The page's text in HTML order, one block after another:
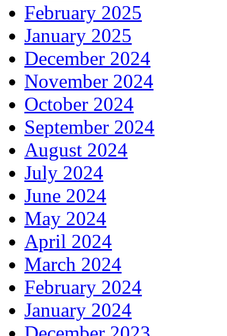
February 2025
January 2025
December 2024
November 2024
October 2024
September 2024
August 2024
July 2024
June 2024
May 2024
April 2024
March 2024
February 2024
January 2024